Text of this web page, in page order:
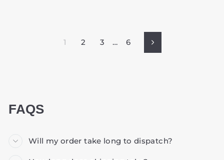
1 2 3 … 6 Next
FAQS
Will my order take long to dispatch?